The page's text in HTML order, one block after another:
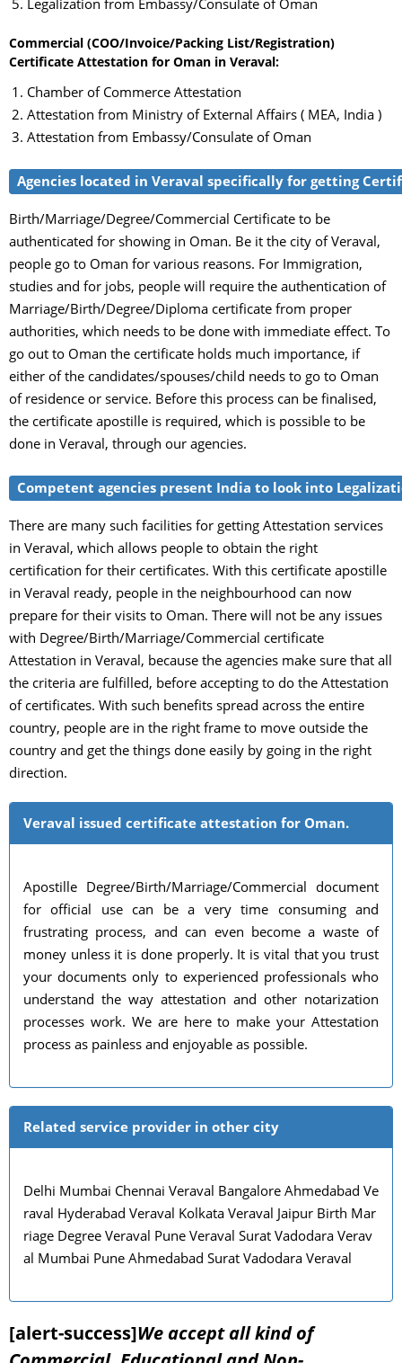
Commercial (COO/Invoice/Packing List/Registration)
Certificate Attestation for Oman in Veraval:
Chamber of Commerce Attestation
Attestation from Ministry of External Affairs ( MEA, India )
Attestation from Embassy/Consulate of Oman
Agencies located in Veraval specifically for getting
Birth/Marriage/Degree/Commercial Certificate to be
authenticated for showing in Oman. Be it the city of Veraval,
people go to Oman for various reasons. For Immigration,
studies and for jobs, people will require the authentication of
Marriage/Birth/Degree/Diploma certificate from proper
authorities, which needs to be done with immediate effect. To
go out to Oman the certificate holds much importance, if
either of the candidates/spouses/child needs to go to Oman
of residence or service. Before this process can be finalised,
the certificate apostille is required, which is possible to be
done in Veraval, through our agencies.
Competent agencies present India to look into
There are many such facilities for getting Attestation services
in Veraval, which allows people to obtain the right
certification for their certificates. With this certificate apostille
in Veraval ready, people in the neighbourhood can now
prepare for their visits to Oman. There will not be any issues
with Degree/Birth/Marriage/Commercial certificate
Attestation in Veraval, because the agencies make sure that all
the criteria are fulfilled, before accepting to do the Attestation
of certificates. With such benefits spread across the entire
country, people are in the right frame to move outside the
country and get the things done easily by going in the right
direction.
Veraval issued certificate attestation for Oman.
Apostille Degree/Birth/Marriage/Commercial document
for official use can be a very time consuming and
frustrating process, and can even become a waste of
money unless it is done properly. It is vital that you trust
your documents only to experienced professionals who
understand the way attestation and other notarization
processes work. We are here to make your Attestation
process as painless and enjoyable as possible.
Related service provider in other city
Delhi Mumbai Chennai Veraval Bangalore Ahmedabad Ve
raval Hyderabad Veraval Kolkata Veraval Jaipur Birth Mar
riage Degree Veraval Pune Veraval Surat Vadodara Verav
al Mumbai Pune Ahmedabad Surat Vadodara Veraval
[alert-success]We accept all kind of